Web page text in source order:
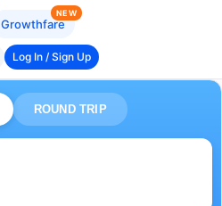
Growthfare
NEW
Log In / Sign Up
ROUND TRIP